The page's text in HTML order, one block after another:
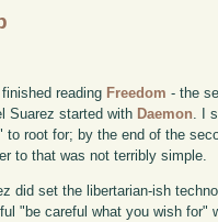
finished reading Freedom - the
Suarez started with Daemon. I
to root for; by the end of the
to that was not terribly simple.
did set the libertarian-ish
"be careful what you wish for"